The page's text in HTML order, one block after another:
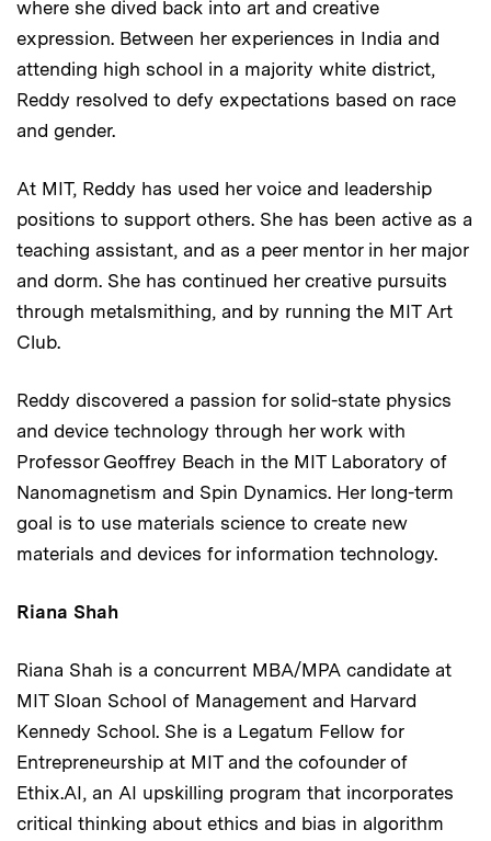
where she dived back into art and creative
expression. Between her experiences in India and
attending high school in a majority white district,
Reddy resolved to defy expectations based on race
and gender.
At MIT, Reddy has used her voice and leadership
positions to support others. She has been active as a
teaching assistant, and as a peer mentor in her major
and dorm. She has continued her creative pursuits
through metalsmithing, and by running the MIT Art
Club.
Reddy discovered a passion for solid-state physics
and device technology through her work with
Professor Geoffrey Beach in the MIT Laboratory of
Nanomagnetism and Spin Dynamics. Her long-term
goal is to use materials science to create new
materials and devices for information technology.
Riana Shah
Riana Shah is a concurrent MBA/MPA candidate at
MIT Sloan School of Management and Harvard
Kennedy School. She is a Legatum Fellow for
Entrepreneurship at MIT and the cofounder of
Ethix.AI, an AI upskilling program that incorporates
critical thinking about ethics and bias in algorithm